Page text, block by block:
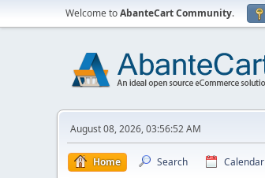
Welcome toAbanteCart Community.
August 08, 2026, 03:56:52 AM
Home Search Calendar